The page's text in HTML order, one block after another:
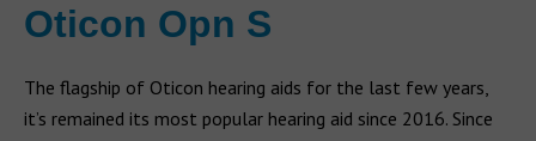
Oticon Opn S
The flagship of Oticon hearing aids for the last few years,
it’s remained its most popular hearing aid since 2016. Since